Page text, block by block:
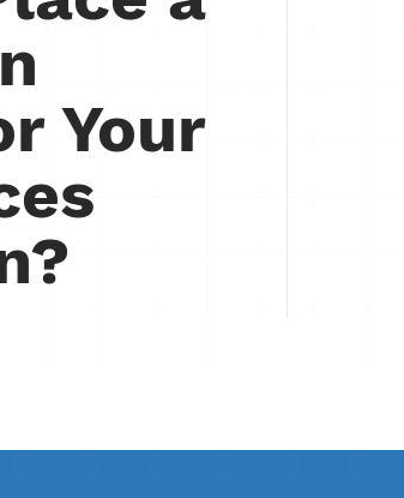
Your